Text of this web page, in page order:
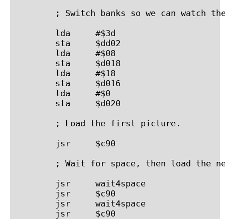
; Switch banks so we can watch
        lda     #$3d
        sta     $dd02
        lda     #$08
        sta     $d018
        lda     #$18
        sta     $d016
        lda     #$0
        sta     $d020
        ; Load the first picture.
        jsr     $c90
; Wait for space, then load the
        jsr     wait4space
        jsr     $c90
        jsr     wait4space
        jsr     $c90